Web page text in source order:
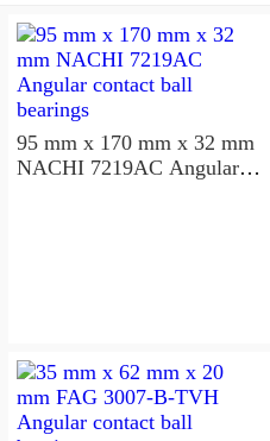
95 mm x 170 mm x 32 mm
NACHI 7219AC Angular